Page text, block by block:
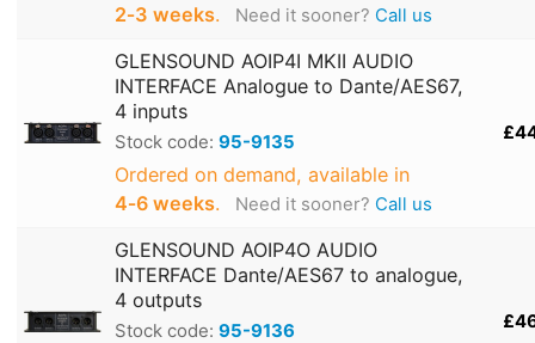
2‑3 weeks. Need it sooner? Call us
GLENSOUND AOIP4I MKII AUDIO
INTERFACE Analogue to Dante/AES67,
4 inputs
Stock code: 95-9135
Ordered on demand, available in
4‑6 weeks. Need it sooner? Call us
GLENSOUND AOIP4O AUDIO
INTERFACE Dante/AES67 to analogue,
4 outputs
Stock code: 95-9136